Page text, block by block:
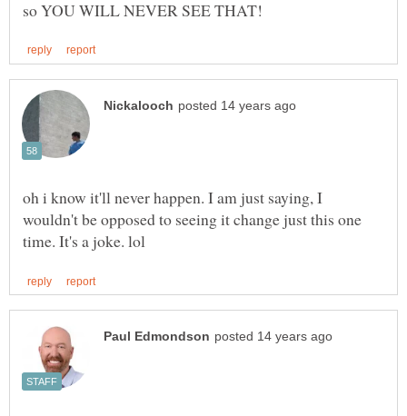
oh i know it'll never happen. I am just saying, I
wouldn't be opposed to seeing it change just this one